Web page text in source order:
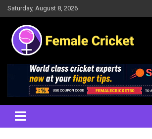
Skip
to
content
Saturday, August 8, 2026
Female Cricket
Results, News, Articles, Interviews and more